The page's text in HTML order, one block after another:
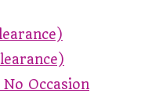
Occasion